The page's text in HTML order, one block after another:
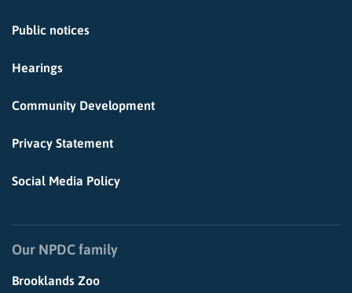
Public notices
Hearings
Community Development
Privacy Statement
Social Media Policy
Our NPDC family
Brooklands Zoo